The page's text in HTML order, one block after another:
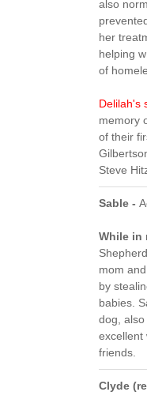
also
her
helping
of
Delilah's
memory
of their
Steve
Sable -
While in
mom
by
babies.
dog,
excellent
friends.
Clyde